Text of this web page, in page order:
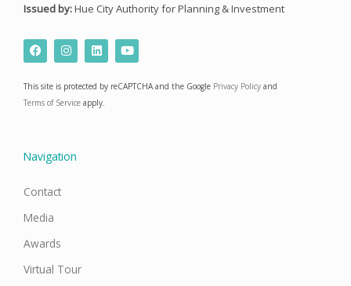
Issued by:Hue City Authority for Planning & Investment
F
a
c
b
o
I
n
s
a
g
L
i
n
e
d
Y
o
u
u
This site is protected by reCAPTCHA and the Google Privacy Policy and
Terms of Service apply.
Navigation
Contact
Media
Awards
Virtual Tour